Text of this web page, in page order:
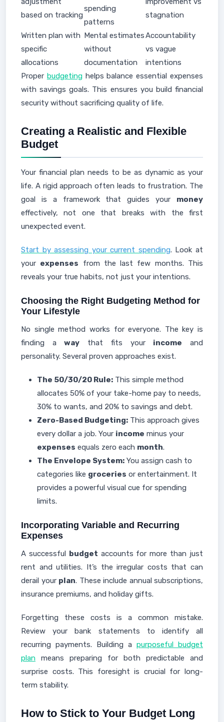
based on tracking
spending
patterns
stagnation
Written plan with
specific
allocations
Mental estimates
without
documentation
Accountability
vs vague
intentions
Proper budgetinghelps balance essential expenses
with savings goals. This ensures you build financial
security without sacrificing quality of life.
Creating a Realistic and Flexible
Budget
Your financial plan needs to be as dynamic as your
life. A rigid approach often leads to frustration. The
goal is a framework that guides your money
effectively, not one that breaks with the first
unexpected event.
Start by assessing your current spending. Look at
your expenses from the last few months. This
reveals your true habits, not just your intentions.
Choosing the Right Budgeting Method for
Your Lifestyle
No single method works for everyone. The key is
finding away that fits your income and
personality. Several proven approaches exist.
The 50/30/20 Rule: This simple method
allocates 50% of your take-home pay to needs,
30% to wants, and 20% to savings and debt.
Zero-Based Budgeting: This approach gives
every dollar a job. Your income minus your
expenses equals zero each month.
The Envelope System: You assign cash to
categories like groceries or entertainment. It
provides a powerful visual cue for spending
limits.
Incorporating Variable and Recurring
Expenses
A successful budget accounts for more than just
rent and utilities. It’s the irregular costs that can
derail your plan. These include annual subscriptions,
insurance premiums, and holiday gifts.
Forgetting these costs is a common mistake.
Review your bank statements to identify all
recurring payments. Building a purposeful budget
plan means preparing for both predictable and
surprise costs. This foresight is crucial for long-
term stability.
How to Stick to Your Budget Long